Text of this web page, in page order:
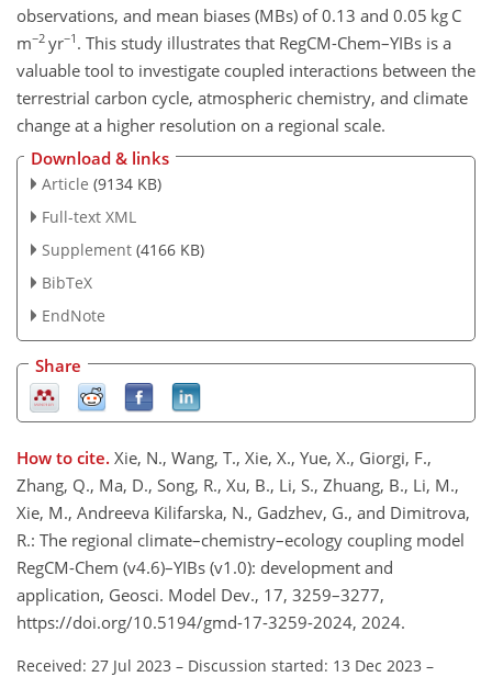
observations, and mean biases (MBs) of 0.13 and 0.05 kg C
m−2 yr−1 . This study illustrates that RegCM-Chem–YIBs is a
valuable tool to investigate coupled interactions between the
terrestrial carbon cycle, atmospheric chemistry, and climate
change at a higher resolution on a regional scale.
Download & links
Article (9134 KB)
Full-text XML
Supplement (4166 KB)
BibTeX
EndNote
Share
How to cite. Xie, N., Wang, T., Xie, X., Yue, X., Giorgi, F.,
Zhang, Q., Ma, D., Song, R., Xu, B., Li, S., Zhuang, B., Li, M.,
Xie, M., Andreeva Kilifarska, N., Gadzhev, G., and Dimitrova,
R.: The regional climate–chemistry–ecology coupling model
RegCM-Chem (v4.6)–YIBs (v1.0): development and
application, Geosci. Model Dev., 17, 3259–3277,
https://doi.org/10.5194/gmd-17-3259-2024, 2024.
Received: 27 Jul 2023 – Discussion started: 13 Dec 2023 –